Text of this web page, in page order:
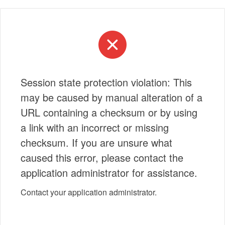
Session state protection violation: This
may be caused by manual alteration of a
URL containing a checksum or by using
a link with an incorrect or missing
checksum. If you are unsure what
caused this error, please contact the
application administrator for assistance.
Contact your application administrator.